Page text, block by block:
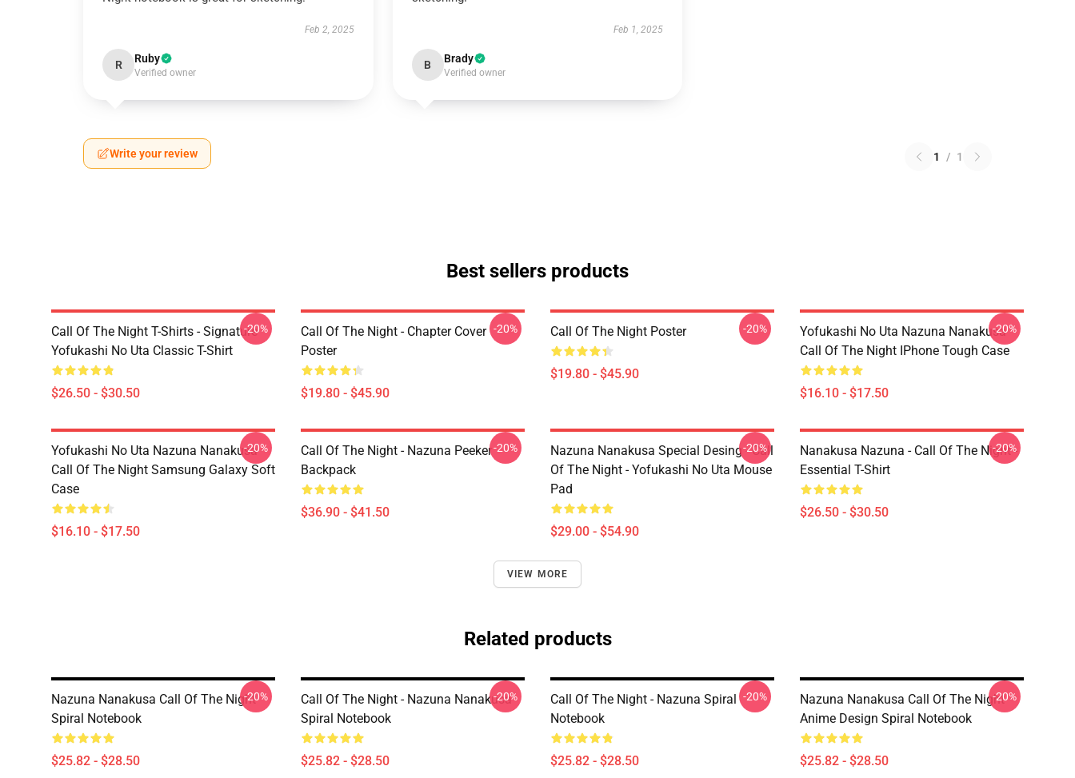
Feb 2, 2025
R Ruby
Verified owner
Feb 1, 2025
B Brady
Verified owner
Write your review 1 / 1
Best sellers products
Call Of The Night T-Shirts - Signature
Yofukashi No Uta Classic T-Shirt
$26.50 - $30.50
-20%
Call Of The Night - Chapter Cover
Poster
$19.80 - $45.90
-20% Call Of The Night Poster
$19.80 - $45.90
-20%
Yofukashi No Uta Nazuna Nanakusa
Call Of The Night IPhone Tough Case
$16.10 - $17.50
-20%
Yofukashi No Uta Nazuna Nanakusa
Call Of The Night Samsung Galaxy Soft
Case
$16.10 - $17.50
-20%
Call Of The Night - Nazuna Peeker
Backpack
$36.90 - $41.50
-20%
Nazuna Nanakusa Special Desing - Call
Of The Night - Yofukashi No Uta Mouse
Pad
$29.00 - $54.90
-20%
Nanakusa Nazuna - Call Of The Night -
Essential T-Shirt
$26.50 - $30.50
-20%
VIEW MORE
Related products
Nazuna Nanakusa Call Of The Night
Spiral Notebook
$25.82 - $28.50
-20%
Call Of The Night - Nazuna Nanakusa
Spiral Notebook
$25.82 - $28.50
-20%
Call Of The Night - Nazuna Spiral
Notebook
$25.82 - $28.50
-20%
Nazuna Nanakusa Call Of The Night
Anime Design Spiral Notebook
$25.82 - $28.50
-20%